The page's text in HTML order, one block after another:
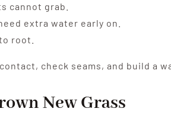
cannot grab.
extra water early on.
root.
check seams, and build a
New Grass